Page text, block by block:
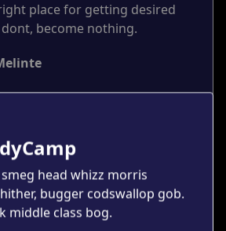
place for getting desired
dont, become nothing.
head whizz morris
bugger codswallop gob.
middle class bog.